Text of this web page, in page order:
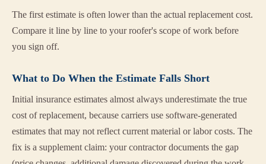
The first estimate is often lower than the actual replacement cost.
Compare it line by line to your roofer's scope of work before
you sign off.
What to Do When the Estimate Falls Short
Initial insurance estimates almost always underestimate the true
cost of replacement, because carriers use software-generated
estimates that may not reflect current material or labor costs. The
fix is a supplement claim: your contractor documents the gap